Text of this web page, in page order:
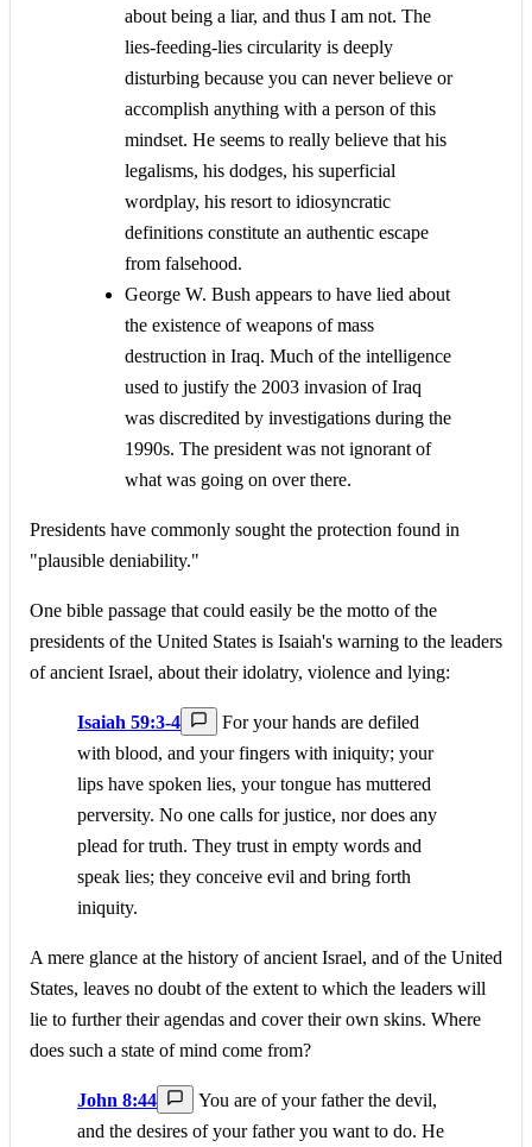
about being a liar, and thus I am not. The
lies-feeding-lies circularity is deeply
disturbing because you can never believe or
accomplish anything with a person of this
mindset. He seems to really believe that his
legalisms, his dodges, his superficial
wordplay, his resort to idiosyncratic
definitions constitute an authentic escape
from falsehood.
George W. Bush appears to have lied about
the existence of weapons of mass
destruction in Iraq. Much of the intelligence
used to justify the 2003 invasion of Iraq
was discredited by investigations during the
1990s. The president was not ignorant of
what was going on over there.
Presidents have commonly sought the protection found in
"plausible deniability."
One bible passage that could easily be the motto of the
presidents of the United States is Isaiah's warning to the leaders
of ancient Israel, about their idolatry, violence and lying:
Isaiah 59:3-4
For your hands are defiled
with blood, and your fingers with iniquity; your
lips have spoken lies, your tongue has muttered
perversity. No one calls for justice, nor does any
plead for truth. They trust in empty words and
speak lies; they conceive evil and bring forth
iniquity.
A mere glance at the history of ancient Israel, and of the United
States, leaves no doubt of the extent to which the leaders will
lie to further their agendas and cover their own skins. Where
does such a state of mind come from?
John 8:44
You are of your father the devil,
and the desires of your father you want to do. He